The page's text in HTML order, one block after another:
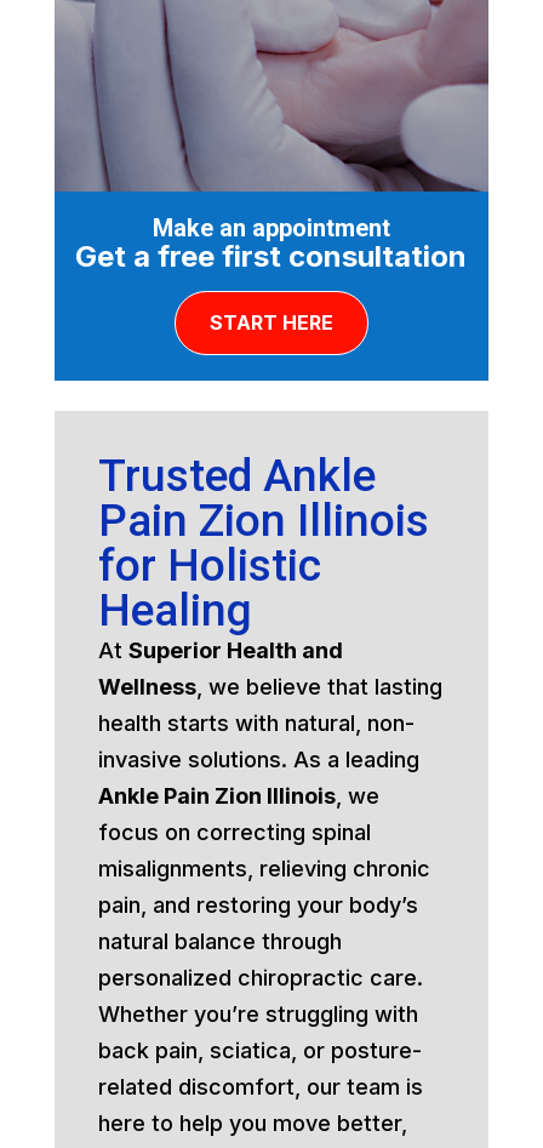
Make an appointment
Get a free first consultation
START HERE
Trusted Ankle
Pain Zion Illinois
for Holistic
Healing
At Superior Health and
Wellness, we believe that lasting
health starts with natural, non-
invasive solutions. As a leading
Ankle Pain Zion Illinois, we
focus on correcting spinal
misalignments, relieving chronic
pain, and restoring your body’s
natural balance through
personalized chiropractic care.
Whether you’re struggling with
back pain, sciatica, or posture-
related discomfort, our team is
here to help you move better,